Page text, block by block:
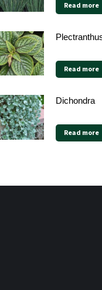
Read more
Read more
Dichondra
Read more